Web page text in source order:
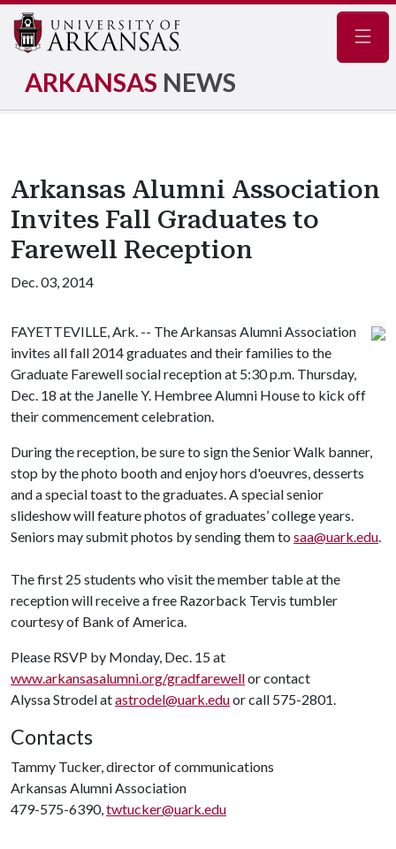
ARKANSAS NEWS
Arkansas Alumni Association
Invites Fall Graduates to
Farewell Reception
Dec. 03, 2014
FAYETTEVILLE, Ark. -- The Arkansas Alumni Association
invites all fall 2014 graduates and their families to the
Graduate Farewell social reception at 5:30 p.m. Thursday,
Dec. 18 at the Janelle Y. Hembree Alumni House to kick off
their commencement celebration.
During the reception, be sure to sign the Senior Walk banner,
stop by the photo booth and enjoy hors d'oeuvres, desserts
and a special toast to the graduates. A special senior
slideshow will feature photos of graduates’ college years.
Seniors may submit photos by sending them to saa@uark.edu.
The first 25 students who visit the member table at the
reception will receive a free Razorback Tervis tumbler
courtesy of Bank of America.
Please RSVP by Monday, Dec. 15 at
www.arkansasalumni.org/gradfarewellor contact
Alyssa Strodel atastrodel@uark.eduor call 575-2801.
Contacts
Tammy Tucker, director of communications
Arkansas Alumni Association
479-575-6390,twtucker@uark.edu